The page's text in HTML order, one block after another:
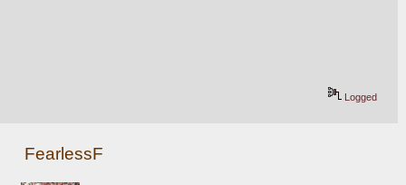
Logged
FearlessF